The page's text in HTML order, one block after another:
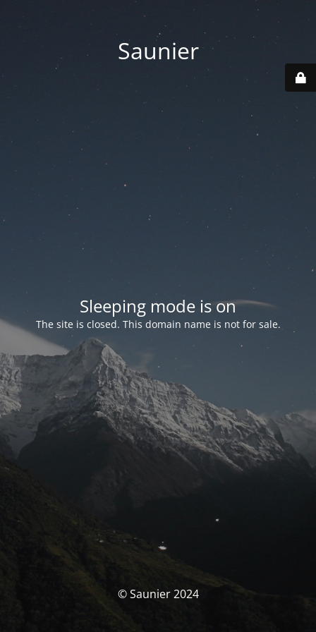
Saunier
Sleeping mode is on
The site is closed. This domain name is not for sale.
© Saunier 2024